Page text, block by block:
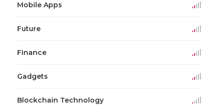
Mobile Apps
Future
Finance
Gadgets
Blockchain Technology